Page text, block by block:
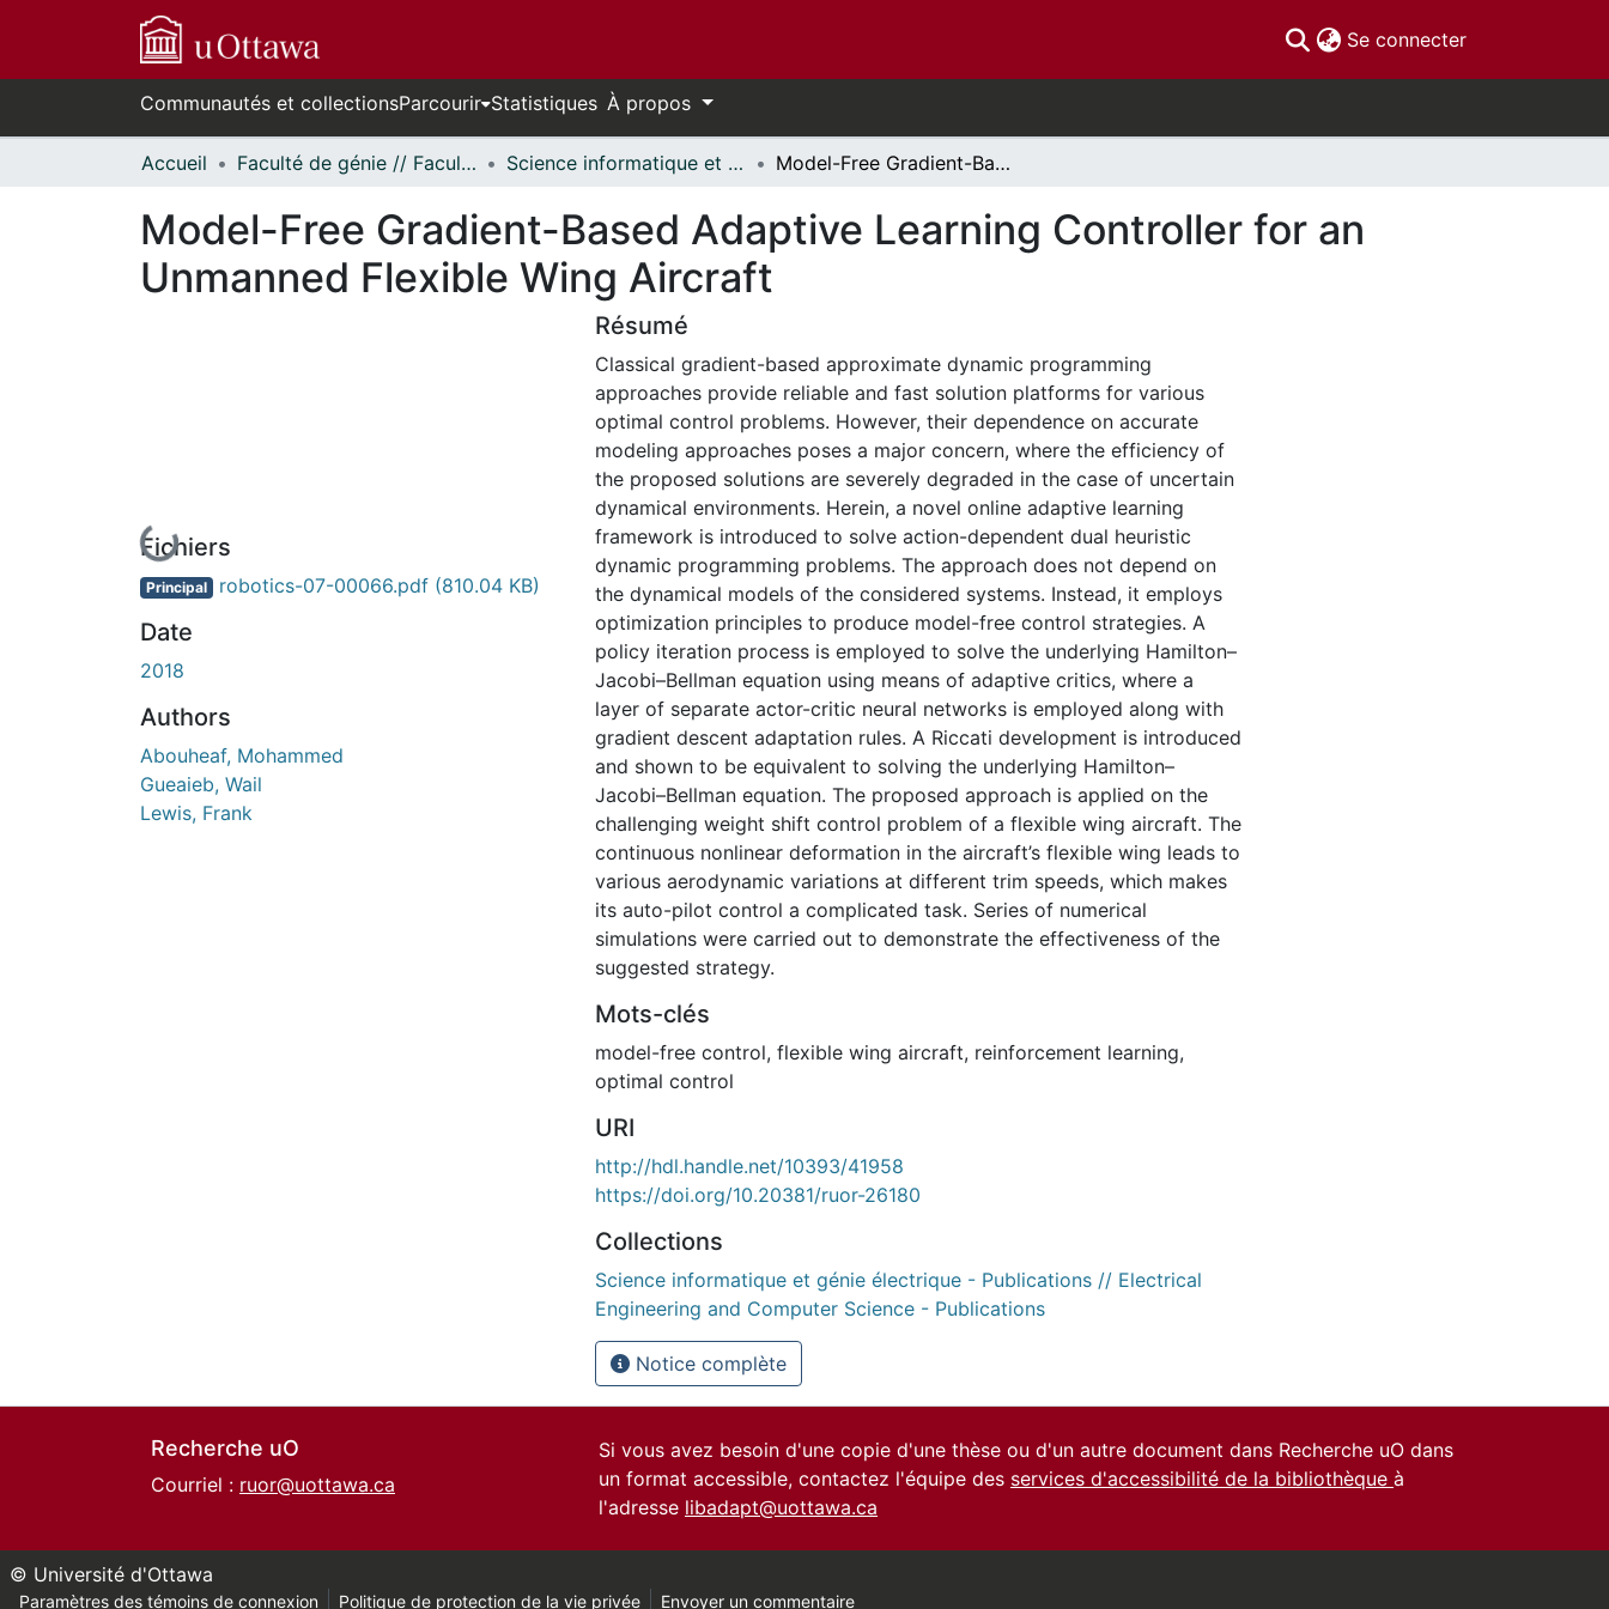
Se connecter(current)
Communautés et collectionsParcourir Statistiques À propos
Accueil Faculté de génie // Faculty of Engineering Science informatique et génie électrique - Publications // Electrical Engineering and Computer Science - Publications Model-Free Gradient-Based Adaptive Learning Controller for an Unmanned Flexible Wing Aircraft
Model-Free Gradient-Based Adaptive Learning Controller for an
Unmanned Flexible Wing Aircraft
En cours de chargement...
Fichiers
Principal robotics-07-00066.pdf (810.04 KB)
Date
2018
Authors
Abouheaf, Mohammed
Gueaieb, Wail
Lewis, Frank
Résumé
Classical gradient-based approximate dynamic programming
approaches provide reliable and fast solution platforms for various
optimal control problems. However, their dependence on accurate
modeling approaches poses a major concern, where the efficiency of
the proposed solutions are severely degraded in the case of uncertain
dynamical environments. Herein, a novel online adaptive learning
framework is introduced to solve action-dependent dual heuristic
dynamic programming problems. The approach does not depend on
the dynamical models of the considered systems. Instead, it employs
optimization principles to produce model-free control strategies. A
policy iteration process is employed to solve the underlying Hamilton–
Jacobi–Bellman equation using means of adaptive critics, where a
layer of separate actor-critic neural networks is employed along with
gradient descent adaptation rules. A Riccati development is introduced
and shown to be equivalent to solving the underlying Hamilton–
Jacobi–Bellman equation. The proposed approach is applied on the
challenging weight shift control problem of a flexible wing aircraft. The
continuous nonlinear deformation in the aircraft’s flexible wing leads to
various aerodynamic variations at different trim speeds, which makes
its auto-pilot control a complicated task. Series of numerical
simulations were carried out to demonstrate the effectiveness of the
suggested strategy.
Mots-clés
model-free control, flexible wing aircraft, reinforcement learning,
optimal control
URI
http://hdl.handle.net/10393/41958
https://doi.org/10.20381/ruor-26180
Collections
Science informatique et génie électrique - Publications // Electrical
Engineering and Computer Science - Publications
Notice complète
Recherche uO
Courriel : ruor@uottawa.ca
Si vous avez besoin d'une copie d'une thèse ou d'un autre document dans Recherche uO dans
un format accessible, contactez l'équipe des services d'accessibilité de la bibliothèque à
l'adresse libadapt@uottawa.ca
© Université d'Ottawa
Paramètres des témoins de connexion Politique de protection de la vie privée Envoyer un commentaire